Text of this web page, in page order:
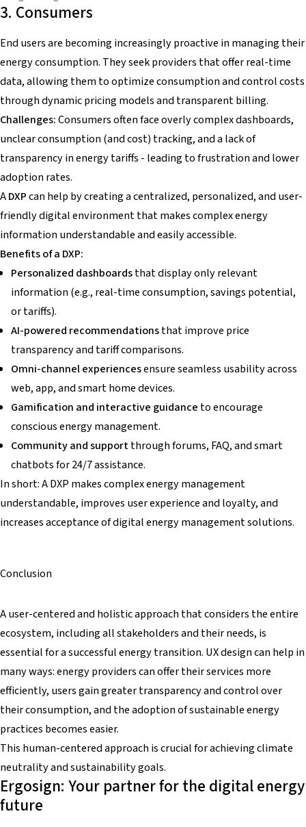
3. Consumers
End users are becoming increasingly proactive in managing their
energy consumption. They seek providers that offer real-time
data, allowing them to optimize consumption and control costs
through dynamic pricing models and transparent billing.
Challenges:Consumers often face overly complex dashboards,
unclear consumption (and cost) tracking, and a lack of
transparency in energy tariffs - leading to frustration and lower
adoption rates.
ADXPcan help by creating a centralized, personalized, and user-
friendly digital environment that makes complex energy
information understandable and easily accessible.
Benefits of a DXP:
Personalized dashboardsthat display only relevant
information (e.g., real-time consumption, savings potential,
or tariffs).
AI-powered recommendationsthat improve price
transparency and tariff comparisons.
Omni-channel experiencesensure seamless usability across
web, app, and smart home devices.
Gamification and interactive guidance to encourage
conscious energy management.
Community and supportthrough forums, FAQ, and smart
chatbots for 24/7 assistance.
In short: A DXP makes complex energy management
understandable, improves user experience and loyalty, and
increases acceptance of digital energy management solutions.
Conclusion
A user-centered and holistic approach that considers the entire
ecosystem, including all stakeholders and their needs, is
essential for a successful energy transition. UX design can help in
many ways: energy providers can offer their services more
efficiently, users gain greater transparency and control over
their consumption, and the adoption of sustainable energy
practices becomes easier.
This human-centered approach is crucial for achieving climate
neutrality and sustainability goals.
Ergosign: Your partner for the digital energy
future